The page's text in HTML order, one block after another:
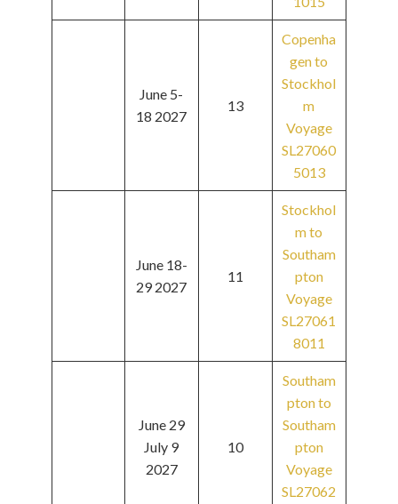
June 5-
18 2027
13
Copenha
gen to
Stockhol
m
Voyage
SL27060
5013
June 18-
29 2027
11
Stockhol
m to
Southam
pton
Voyage
SL27061
8011
June 29
July 9
2027
10
Southam
pton to
Southam
pton
Voyage
SL27062